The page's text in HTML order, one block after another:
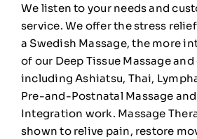
We listen to your needs and
service. We offer the stress
a Swedish Massage, the more
of our Deep Tissue Massage
includingAshiatsu, Thai,
Pre-and-Postnatal Massage and
Integration work. Massage
shown to relive pain, restore